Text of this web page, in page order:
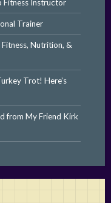
Fitness Instructor
Trainer
Nutrition, &
Trot! Here’s
from My Friend Kirk